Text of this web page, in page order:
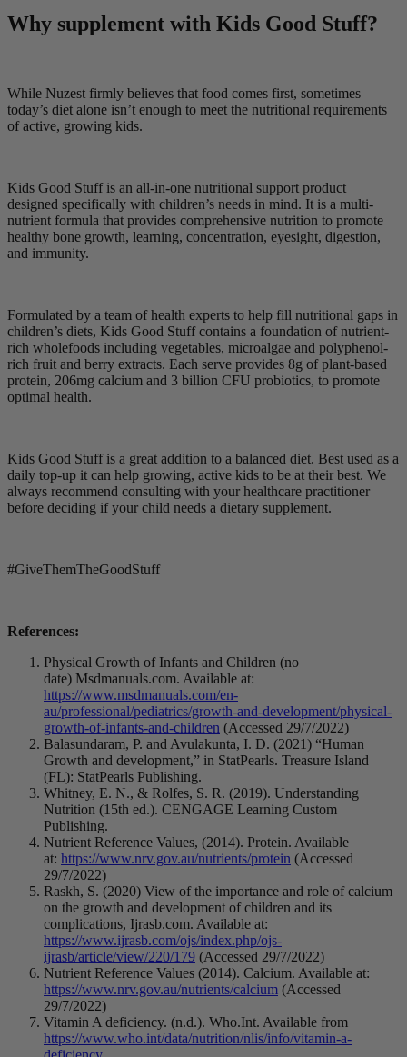
Why supplement with Kids Good Stuff?
While Nuzest firmly believes that food comes first, sometimes
today’s diet alone isn’t enough to meet the nutritional requirements
of active, growing kids.
Kids Good Stuff is an all-in-one nutritional support product
designed specifically with children’s needs in mind. It is a multi-
nutrient formula that provides comprehensive nutrition to promote
healthy bone growth, learning, concentration, eyesight, digestion,
and immunity.
Formulated by a team of health experts to help fill nutritional gaps in
children’s diets, Kids Good Stuff contains a foundation of nutrient-
rich wholefoods including vegetables, microalgae and polyphenol-
rich fruit and berry extracts. Each serve provides 8g of plant-based
protein, 206mg calcium and 3 billion CFU probiotics, to promote
optimal health.
Kids Good Stuff is a great addition to a balanced diet. Best used as a
daily top-up it can help growing, active kids to be at their best. We
always recommend consulting with your healthcare practitioner
before deciding if your child needs a dietary supplement.
#GiveThemTheGoodStuff
References:
Physical Growth of Infants and Children (no
date) Msdmanuals.com. Available at:
https://www.msdmanuals.com/en-
au/professional/pediatrics/growth-and-development/physical-
growth-of-infants-and-children (Accessed 29/7/2022)
Balasundaram, P. and Avulakunta, I. D. (2021) “Human
Growth and development,” in StatPearls. Treasure Island
(FL): StatPearls Publishing.
Whitney, E. N., & Rolfes, S. R. (2019). Understanding
Nutrition (15th ed.). CENGAGE Learning Custom
Publishing.
Nutrient Reference Values, (2014). Protein. Available
at: https://www.nrv.gov.au/nutrients/protein (Accessed
29/7/2022)
Raskh, S. (2020) View of the importance and role of calcium
on the growth and development of children and its
complications, Ijrasb.com. Available at:
https://www.ijrasb.com/ojs/index.php/ojs-
ijrasb/article/view/220/179 (Accessed 29/7/2022)
Nutrient Reference Values (2014). Calcium. Available at:
https://www.nrv.gov.au/nutrients/calcium (Accessed
29/7/2022)
Vitamin A deficiency. (n.d.). Who.Int. Available from
https://www.who.int/data/nutrition/nlis/info/vitamin-a-